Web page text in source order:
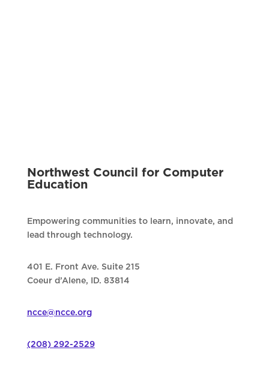
Northwest Council for Computer
Education
Empowering communities to learn, innovate, and
lead through technology.
401 E. Front Ave. Suite 215
Coeur d’Alene, ID. 83814
ncce@ncce.org
(208) 292-2529